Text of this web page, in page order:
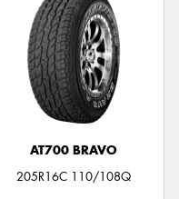
AT700 BRAVO
205R16C 110/108Q